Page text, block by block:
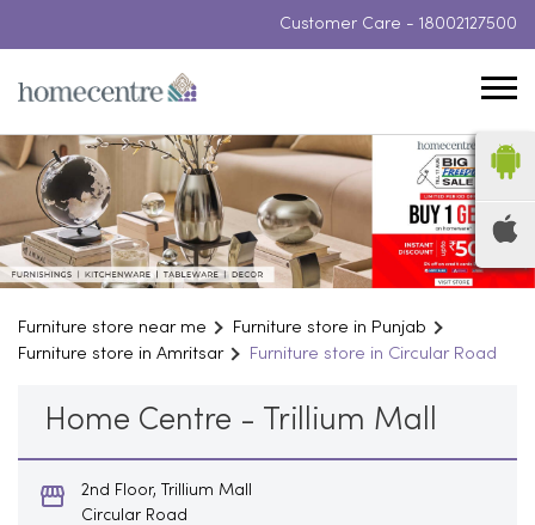
Customer Care - 18002127500
Furniture store near me
Furniture store in Punjab
Furniture store in Amritsar
Furniture store in Circular Road
Home Centre - Trillium Mall
2nd Floor, Trillium Mall
Circular Road